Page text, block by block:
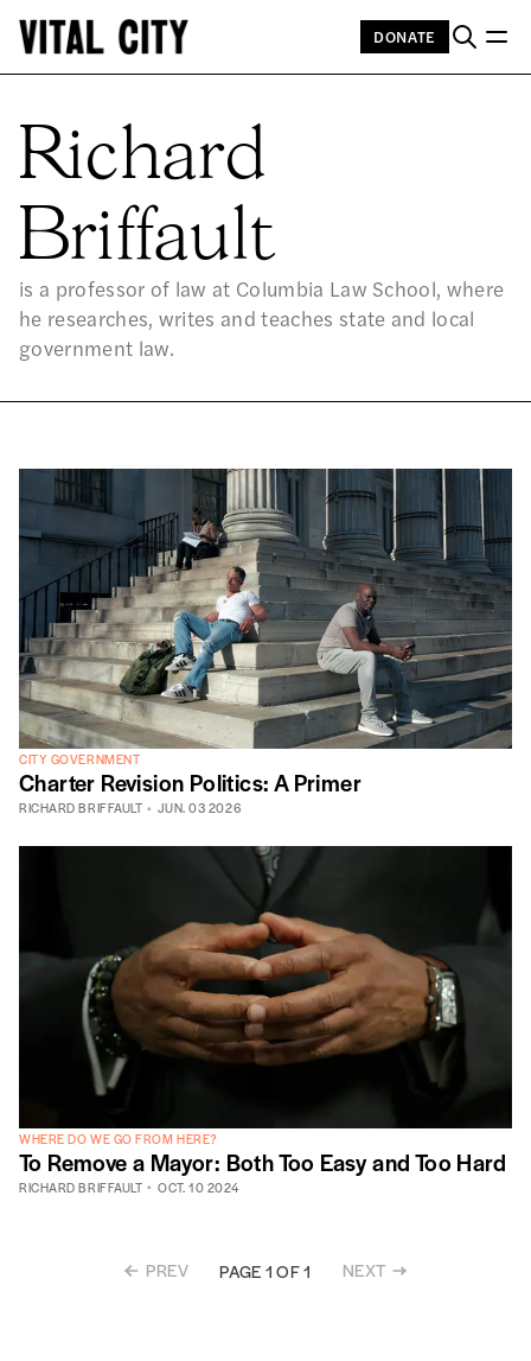
DONATE
Richard
Briffault
is a professor of law at Columbia Law School, where
he researches, writes and teaches state and local
government law.
CITY GOVERNMENT
Charter Revision Politics: A Primer
RICHARD BRIFFAULT JUN. 03 2026
WHERE DO WE GO FROM HERE?
To Remove a Mayor: Both Too Easy and Too Hard
RICHARD BRIFFAULT OCT. 10 2024
PREV PAGE 1 OF 1 NEXT